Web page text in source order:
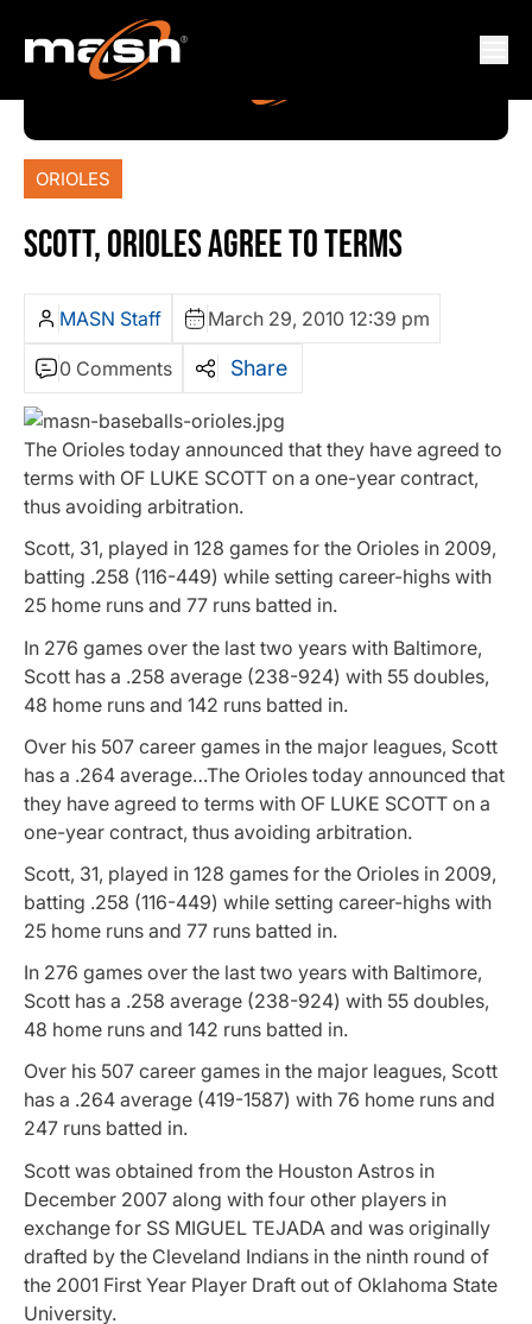
ORIOLES
SCOTT, ORIOLES AGREE TO TERMS
MASN Staff March 29, 2010 12:39 pm
0 Comments Share
The Orioles today announced that they have agreed to
terms with OF LUKE SCOTT on a one-year contract,
thus avoiding arbitration.
Scott, 31, played in 128 games for the Orioles in 2009,
batting .258 (116-449) while setting career-highs with
25 home runs and 77 runs batted in.
In 276 games over the last two years with Baltimore,
Scott has a .258 average (238-924) with 55 doubles,
48 home runs and 142 runs batted in.
Over his 507 career games in the major leagues, Scott
has a .264 average…The Orioles today announced that
they have agreed to terms with OF LUKE SCOTT on a
one-year contract, thus avoiding arbitration.
Scott, 31, played in 128 games for the Orioles in 2009,
batting .258 (116-449) while setting career-highs with
25 home runs and 77 runs batted in.
In 276 games over the last two years with Baltimore,
Scott has a .258 average (238-924) with 55 doubles,
48 home runs and 142 runs batted in.
Over his 507 career games in the major leagues, Scott
has a .264 average (419-1587) with 76 home runs and
247 runs batted in.
Scott was obtained from the Houston Astros in
December 2007 along with four other players in
exchange for SS MIGUEL TEJADA and was originally
drafted by the Cleveland Indians in the ninth round of
the 2001 First Year Player Draft out of Oklahoma State
University.